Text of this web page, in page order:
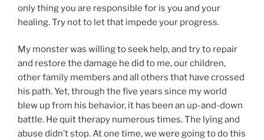
only thing you are responsible for is you and your
healing. Try not to let that impede your progress.
My monster was willing to seek help, and try to repair
and restore the damage he did to me, our children,
other family members and all others that have crossed
his path. Yet, through the five years since my world
blew up from his behavior, it has been an up-and-down
battle. He quit therapy numerous times. The lying and
abuse didn’t stop. At one time, we were going to do this